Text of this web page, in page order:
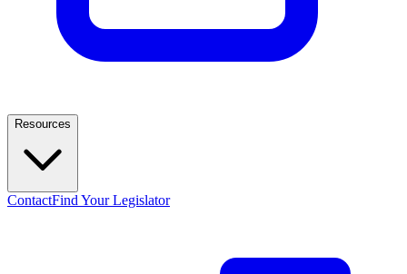
Resources
ContactFind Your Legislator